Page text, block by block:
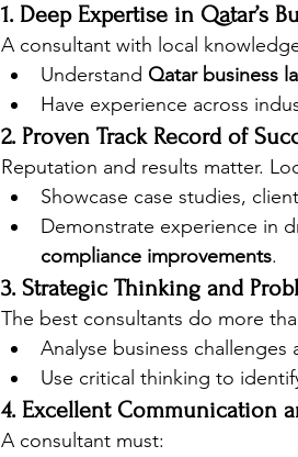
1. Deep Expertise in Qatar’s
A consultant with local
Understand Qatar business
Have experience across
2. Proven Track Record of
Reputation and results matter.
Showcase case studies,
Demonstrate experience in
compliance improvements.
3. Strategic Thinking and
The best consultants do more
Analyse business
Use critical thinking to
4. Excellent Communication
A consultant must: